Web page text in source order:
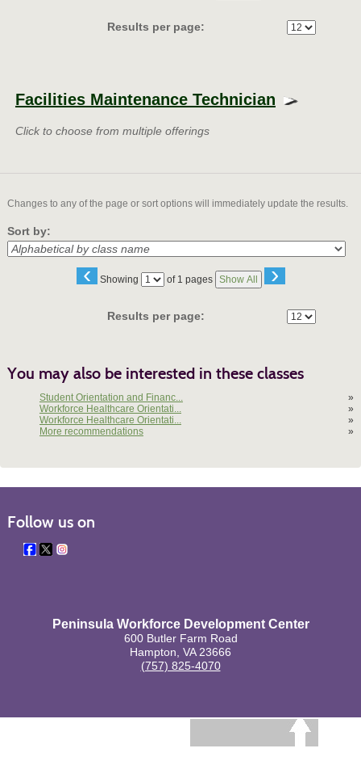
Results per page:
listing
results
Facilities Maintenance Technician
Click to choose from multiple offerings
Changes to any of the page or sort options will immediately update the results.
Sort by:
‹ Showing
Page of 1 pages Show All ›
Results per page:
You may also be interested in these classes
Student Orientation and Financ...
»
Workforce Healthcare Orientati...
»
Workforce Healthcare Orientati...
»
More recommendations
»
Follow us on
Peninsula Workforce Development Center
600 Butler Farm Road
Hampton, VA 23666
(757) 825-4070